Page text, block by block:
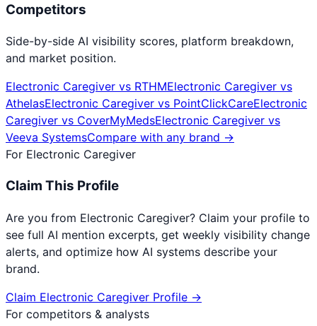
Competitors
Side-by-side AI visibility scores, platform breakdown,
and market position.
Electronic Caregiver vs RTHMElectronic Caregiver vs
AthelasElectronic Caregiver vs PointClickCareElectronic
Caregiver vs CoverMyMedsElectronic Caregiver vs
Veeva SystemsCompare with any brand →
For Electronic Caregiver
Claim This Profile
Are you from Electronic Caregiver? Claim your profile to
see full AI mention excerpts, get weekly visibility change
alerts, and optimize how AI systems describe your
brand.
Claim Electronic Caregiver Profile →
For competitors & analysts